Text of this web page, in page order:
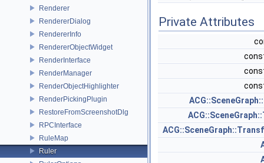
Renderer
RendererDialog
RendererInfo
RendererObjectWidget
RenderInterface
RenderManager
RenderObjectHighlighter
RenderPickingPlugin
RestoreFromScreenshotDlg
RPCInterface
RuleMap
Ruler
Private Attributes